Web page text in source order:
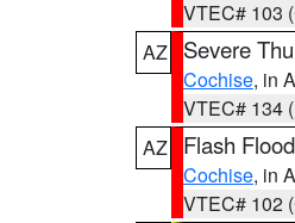
VTEC# 103
AZ
Severe
Cochise, in
VTEC# 134
AZ
Flash
Cochise, in
VTEC# 102